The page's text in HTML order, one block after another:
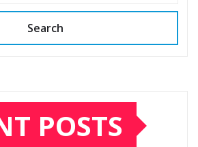
Search
POSTS